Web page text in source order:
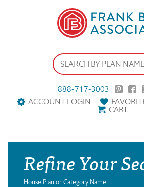
888-717-3003
ACCOUNT LOGIN
CART
Refine Your
House Plan or Category Name